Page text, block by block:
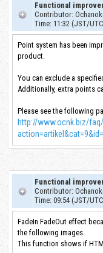
Functional
Contributor:
Time: 11:32 (JST/
Point system has been
product.
You can exclude a
Additionally, extra points
Please see the following
http://www.ocnk.biz/
Functional
Contributor:
Time: 09:54 (JST/
FadeIn FadeOut effect
the following images.
This function shows if